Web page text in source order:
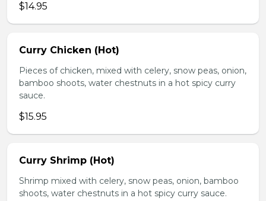
$14.95
Curry Chicken (Hot)
Pieces of chicken, mixed with celery, snow peas, onion,
bamboo shoots, water chestnuts in a hot spicy curry
sauce.
$15.95
Curry Shrimp (Hot)
Shrimp mixed with celery, snow peas, onion, bamboo
shoots, water chestnuts in a hot spicy curry sauce.